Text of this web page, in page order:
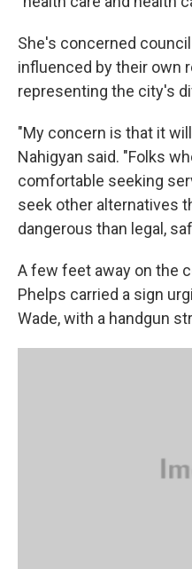
She's concerned
influenced by their own
representing the city's
"My concern is that it
Nahigyan said. "Folks
comfortable seeking
seek other alternatives
dangerous than legal,
A few feet away on the
Phelps carried a sign
Wade, with a handgun